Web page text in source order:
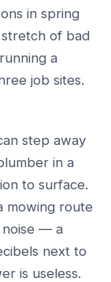
in spring
of bad
a
job sites.
step away
in a
to surface.
mowing route
noise — a
next to
is useless.